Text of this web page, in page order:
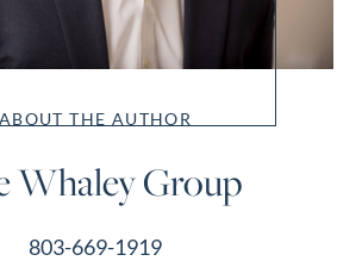
ABOUT THE AUTHOR
Whaley Group
803-669-1919